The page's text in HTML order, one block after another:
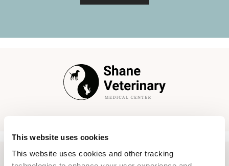
This website uses cookies
This website uses cookies and other tracking